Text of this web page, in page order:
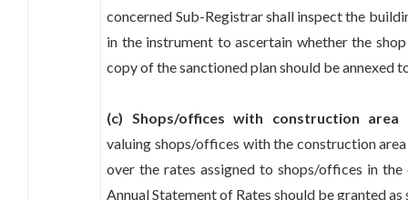
concerned Sub-Registrar shall inspect the
in the instrument to ascertain whether the
copy of the sanctioned plan should be annexed
(c) Shops/offices with construction area
valuing shops/offices with the construction
over the rates assigned to shops/offices in
Annual Statement of Rates should be granted